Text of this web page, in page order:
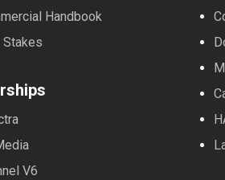
Handbook
Stakes
V6